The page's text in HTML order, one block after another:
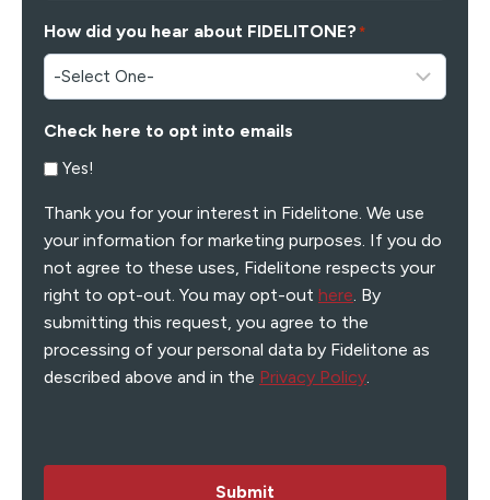
How did you hear about FIDELITONE?*
Check here to opt into emails
Yes!
Thank you for your interest in Fidelitone. We use
your information for marketing purposes. If you do
not agree to these uses, Fidelitone respects your
right to opt-out. You may opt-out here. By
submitting this request, you agree to the
processing of your personal data by Fidelitone as
described above and in the Privacy Policy.
Submit